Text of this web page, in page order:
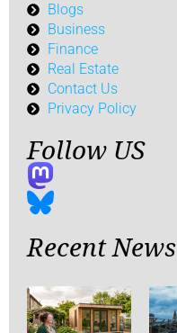
Blogs
Business
Finance
Real Estate
Contact Us
Privacy Policy
Follow US
Recent News